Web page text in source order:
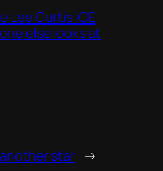
Lee Curtis ICE
else looks at
star →